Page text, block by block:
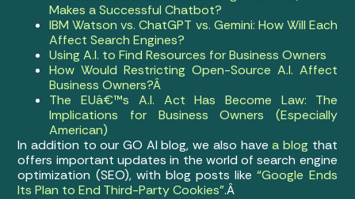
Makes a Successful Chatbot?
IBM Watson vs. ChatGPT vs. Gemini: How Will Each
Affect Search Engines?
Using A.I. to Find Resources for Business Owners
How Would Restricting Open-Source A.I. Affect
Business Owners?Â
The EUâ€™s A.I. Act Has Become Law: The
Implications for Business Owners (Especially
American)
In addition to our GO AI blog, we also havea blog that
offers important updates in the world of search engine
optimization (SEO), with blog posts like“Google Ends
Its Plan to End Third-Party Cookies”.Â